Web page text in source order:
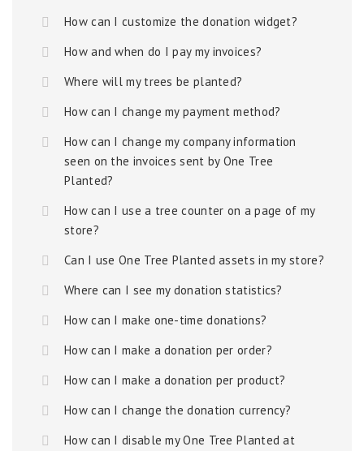
How can I customize the donation widget?
How and when do I pay my invoices?
Where will my trees be planted?
How can I change my payment method?
How can I change my company information
seen on the invoices sent by One Tree
Planted?
How can I use a tree counter on a page of my
store?
Can I use One Tree Planted assets in my store?
Where can I see my donation statistics?
How can I make one-time donations?
How can I make a donation per order?
How can I make a donation per product?
How can I change the donation currency?
How can I disable my One Tree Planted at